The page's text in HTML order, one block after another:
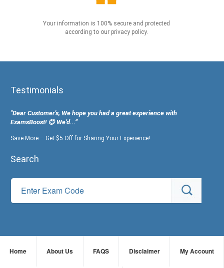
Your information is 100% secure and protected
according to our privacy policy.
Testimonials
"Dear Customer's, We hope you had a great experience with
ExamsBoost! 😊 We’d...”
Save More – Get $5 Off for Sharing Your Experience!
Search
Home About Us FAQS Disclaimer My Account